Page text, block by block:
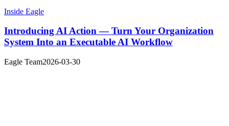
Inside Eagle
Introducing AI Action — Turn Your Organization
System Into an Executable AI Workflow
Eagle Team2026-03-30